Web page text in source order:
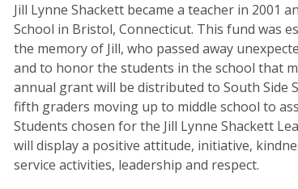
Jill Lynne Shackett became a teacher in 2001
School in Bristol, Connecticut. This fund was
the memory of Jill, who passed away
and to honor the students in the school that
annual grant will be distributed to South Side
fifth graders moving up to middle school to
Students chosen for the Jill Lynne Shackett
will display a positive attitude, initiative,
service activities, leadership and respect.